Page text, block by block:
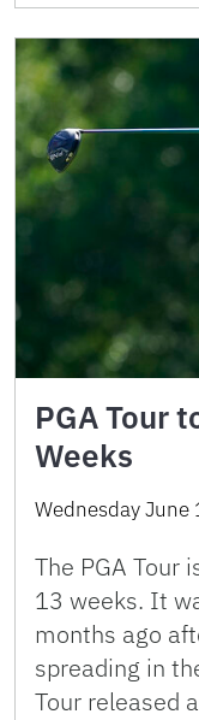
PGA Tour
Weeks
Wednesday June
The PGA Tour
13 weeks. It
months ago
spreading in
Tour released